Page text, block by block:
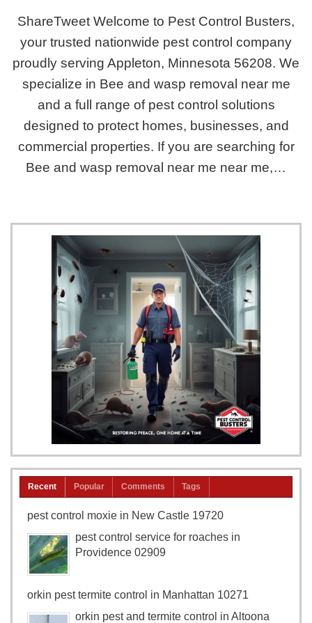
ShareTweet Welcome to Pest Control Busters,
your trusted nationwide pest control company
proudly serving Appleton, Minnesota 56208. We
specialize in Bee and wasp removal near me
and a full range of pest control solutions
designed to protect homes, businesses, and
commercial properties. If you are searching for
Bee and wasp removal near me near me,…
Recent Popular Comments Tags
pest control moxie in New Castle 19720
pest control service for roaches in
Providence 02909
orkin pest termite control in Manhattan 10271
orkin pest and termite control in Altoona